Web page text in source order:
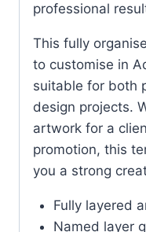
professional
This fully
to customise in
suitable for both
design projects.
artwork for a
promotion, this
you a strong
Fully layered
Named layer